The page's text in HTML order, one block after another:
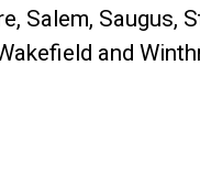
Salem, Saugus,
and